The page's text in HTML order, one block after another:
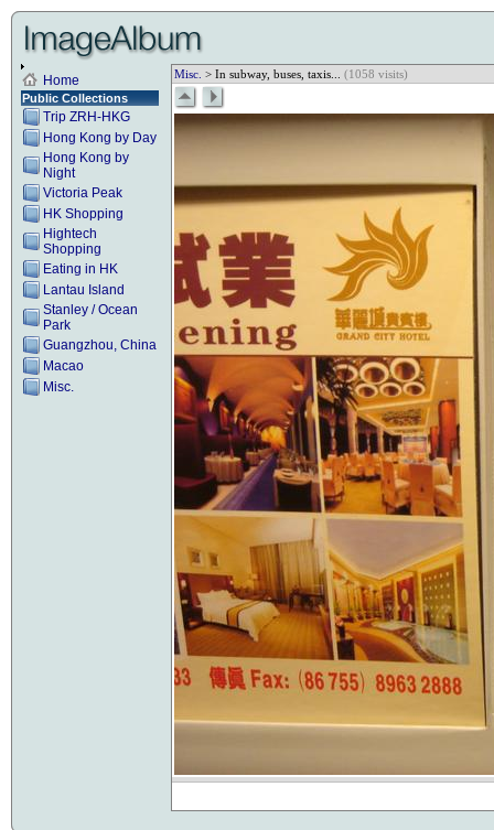
Home
Public Collections
Trip ZRH-HKG
Hong Kong by Day
Hong Kong by
Night
Victoria Peak
HK Shopping
Hightech
Shopping
Eating in HK
Lantau Island
Stanley / Ocean
Park
Guangzhou, China
Macao
Misc.
Misc. > In subway, buses, taxis... (1058 visits)